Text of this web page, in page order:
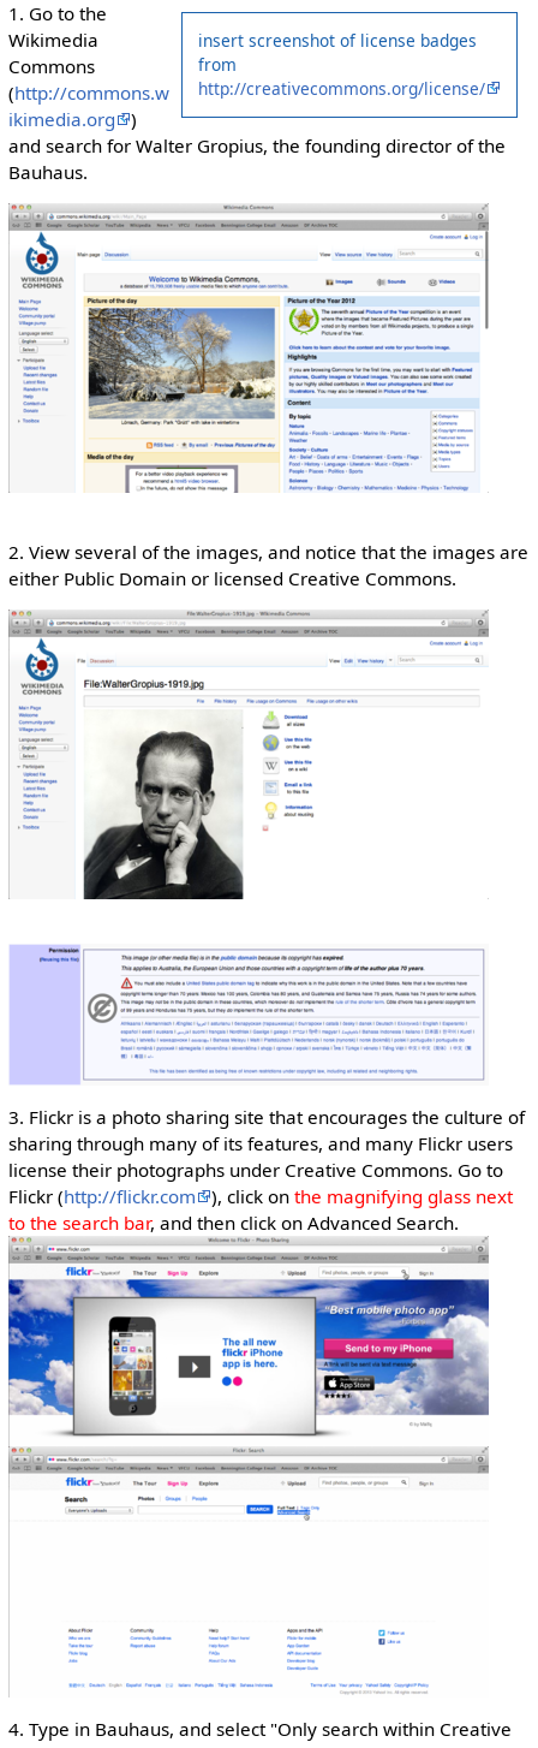
insert screenshot of license badges
from
http://creativecommons.org/license/
1. Go to the
Wikimedia
Commons
(http://commons.w
ikimedia.org
)
and search for Walter Gropius, the founding director of the
Bauhaus.
2. View several of the images, and notice that the images are
either Public Domain or licensed Creative Commons.
3. Flickr is a photo sharing site that encourages the culture of
sharing through many of its features, and many Flickr users
license their photographs under Creative Commons. Go to
Flickr (http://flickr.com ), click on the magnifying glass next
to the search bar, and then click on Advanced Search.
4. Type in Bauhaus, and select "Only search within Creative